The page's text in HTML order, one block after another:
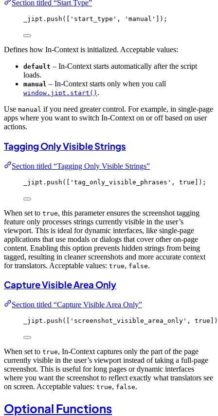
Section titled “Start Type”
_jipt . push ([ ' start_type ' , ' manual ' ]);
Defines how In-Context is initialized. Acceptable values:
default – In-Context starts automatically after the script
loads.
manual – In-Context starts only when you call
window.jipt.start() .
Use manual if you need greater control. For example, in single-page
apps where you want to switch In-Context on or off based on user
actions.
Tagging Only Visible Strings
Section titled “Tagging Only Visible Strings”
_jipt . push ([ ' tag_only_visible_phrases ' , true ]);
When set to true, this parameter ensures the screenshot tagging
feature only processes strings currently visible in the user’s
viewport. This is ideal for dynamic interfaces, like single-page
applications that use modals or dialogs that cover other on-page
content. Enabling this option prevents hidden strings from being
tagged, resulting in cleaner screenshots and more accurate context
for translators. Acceptable values: true, false.
Capture Visible Area Only
Section titled “Capture Visible Area Only”
_jipt . push ([ ' screenshot_visible_area_only ' , true
When set to true, In-Context captures only the part of the page
currently visible in the user’s viewport instead of taking a full-page
screenshot. This is useful for long pages or dynamic interfaces
where you want the screenshot to reflect exactly what translators see
on screen. Acceptable values: true, false.
Optional Functions